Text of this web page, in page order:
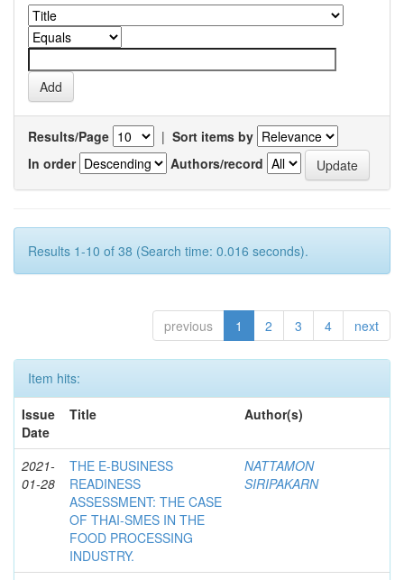
Results/Page | Sort items by
In order
Authors/record
Results 1-10 of 38 (Search time: 0.016 seconds).
previous 1 2 3 4 next
Item hits:
Issue
Date
Title Author(s)
2021-
01-28
THE E-BUSINESS
READINESS
ASSESSMENT: THE CASE
OF THAI-SMES IN THE
FOOD PROCESSING
INDUSTRY.
NATTAMON
SIRIPAKARN